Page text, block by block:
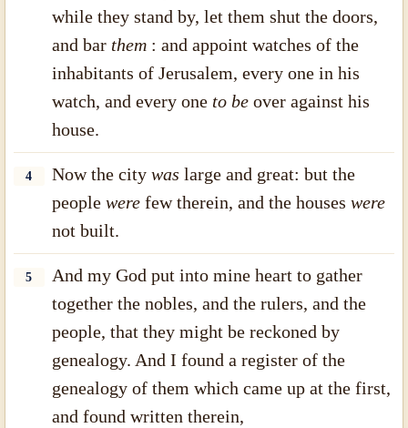
while they stand by, let them shut the doors,
and bar them : and appoint watches of the
inhabitants of Jerusalem, every one in his
watch, and every one to be over against his
house.
4 Now the citywas large and great: but the
peoplewere few therein, and the houseswere
not built.
5
And my God put into mine heart to gather
together the nobles, and the rulers, and the
people, that they might be reckoned by
genealogy. And I found a register of the
genealogy of them which came up at the first,
and found written therein,